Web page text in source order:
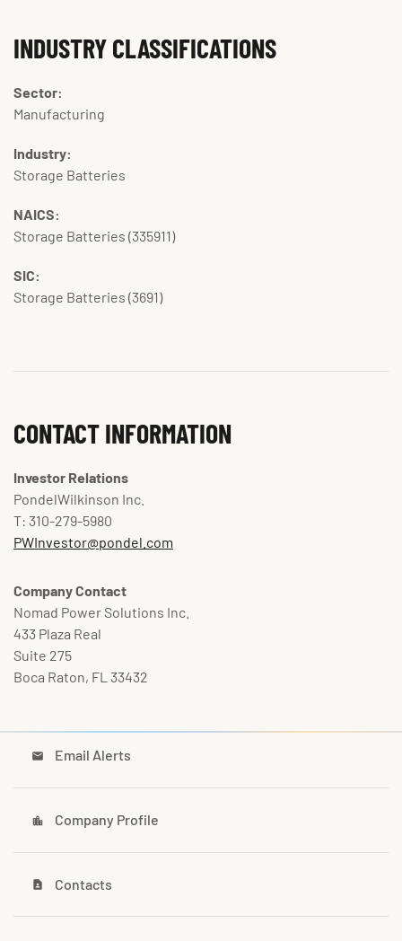
INDUSTRY CLASSIFICATIONS
Sector:
Manufacturing
Industry:
Storage Batteries
NAICS:
Storage Batteries (335911)
SIC:
Storage Batteries (3691)
CONTACT INFORMATION
Investor Relations
PondelWilkinson Inc.
T: 310-279-5980
PWInvestor@pondel.com
Company Contact
Nomad Power Solutions Inc.
433 Plaza Real
Suite 275
Boca Raton, FL 33432
email Email Alerts
location_city Company Profile
contact_page Contacts